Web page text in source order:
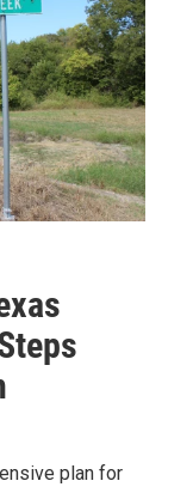
plan for